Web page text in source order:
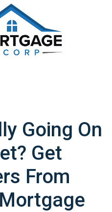
Going On
Get
From